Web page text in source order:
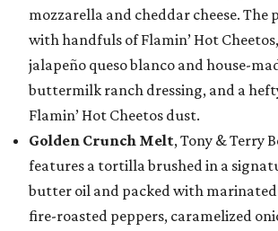
mozzarella and cheddar cheese. The
with handfuls of Flamin’ Hot
jalapeño queso blanco and house-
buttermilk ranch dressing, and a
Flamin’ Hot Cheetos dust.
Golden Crunch Melt, Tony & Terry
features a tortilla brushed in a
butter oil and packed with
fire-roasted peppers, caramelized